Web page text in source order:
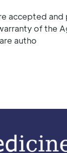
accepted and
of the
autho